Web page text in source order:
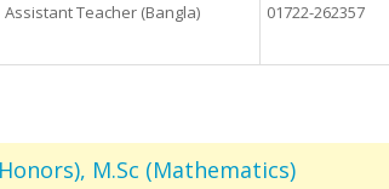
Assistant Teacher (Bangla) 01722-262357
M.Sc (Mathematics)